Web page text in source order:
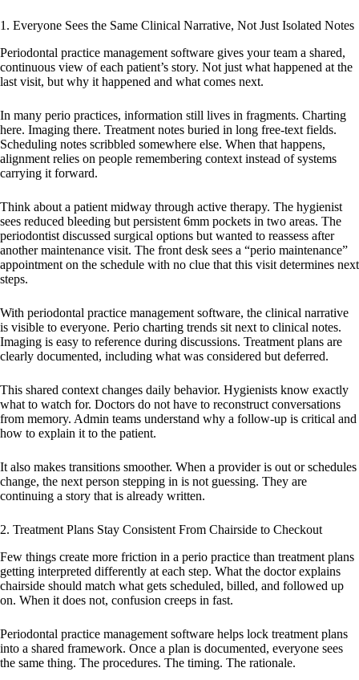
1. Everyone Sees the Same Clinical Narrative, Not Just Isolated Notes
Periodontal practice management software gives your team a shared,
continuous view of each patient’s story. Not just what happened at the
last visit, but why it happened and what comes next.
In many perio practices, information still lives in fragments. Charting
here. Imaging there. Treatment notes buried in long free-text fields.
Scheduling notes scribbled somewhere else. When that happens,
alignment relies on people remembering context instead of systems
carrying it forward.
Think about a patient midway through active therapy. The hygienist
sees reduced bleeding but persistent 6mm pockets in two areas. The
periodontist discussed surgical options but wanted to reassess after
another maintenance visit. The front desk sees a “perio maintenance”
appointment on the schedule with no clue that this visit determines next
steps.
With periodontal practice management software, the clinical narrative
is visible to everyone. Perio charting trends sit next to clinical notes.
Imaging is easy to reference during discussions. Treatment plans are
clearly documented, including what was considered but deferred.
This shared context changes daily behavior. Hygienists know exactly
what to watch for. Doctors do not have to reconstruct conversations
from memory. Admin teams understand why a follow-up is critical and
how to explain it to the patient.
It also makes transitions smoother. When a provider is out or schedules
change, the next person stepping in is not guessing. They are
continuing a story that is already written.
2. Treatment Plans Stay Consistent From Chairside to Checkout
Few things create more friction in a perio practice than treatment plans
getting interpreted differently at each step. What the doctor explains
chairside should match what gets scheduled, billed, and followed up
on. When it does not, confusion creeps in fast.
Periodontal practice management software helps lock treatment plans
into a shared framework. Once a plan is documented, everyone sees
the same thing. The procedures. The timing. The rationale.